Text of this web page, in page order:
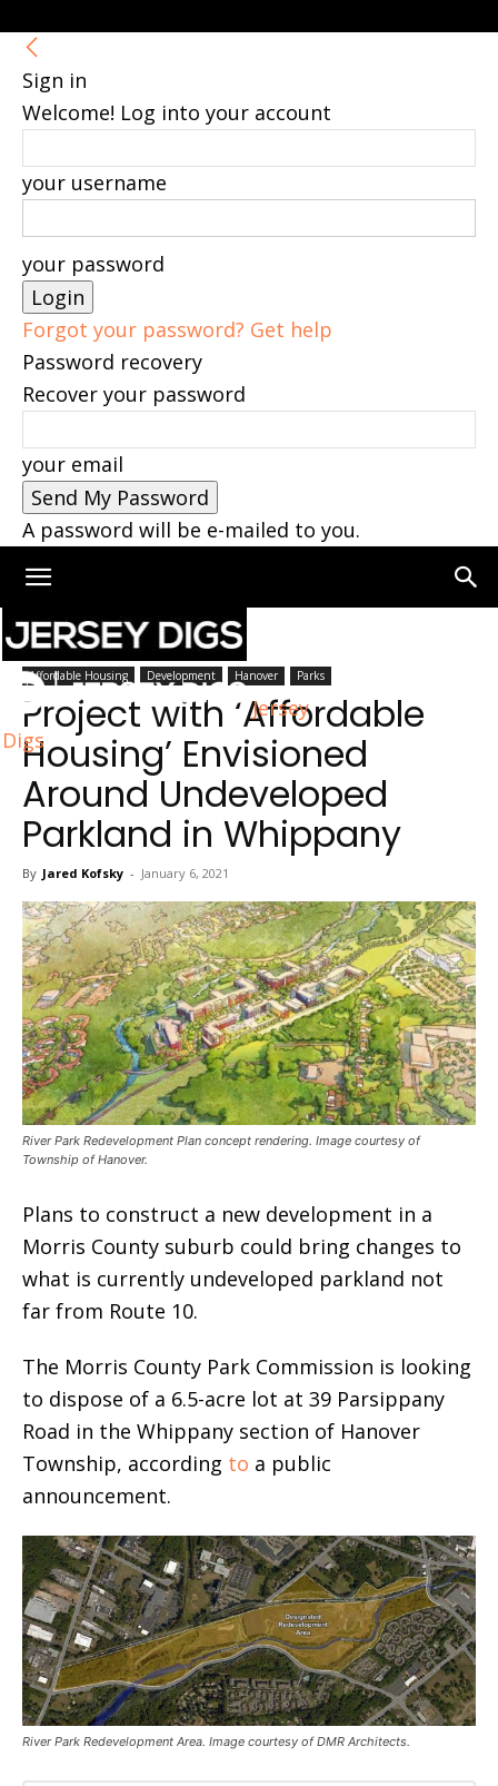
Sign in
Welcome! Log into your account
your username
your password
Forgot your password? Get help
Password recovery
Recover your password
your email
A password will be e-mailed to you.
Jersey
Digs
Home Hanover
Affordable Housing Development Hanover Parks
Project with ‘Affordable
Housing’ Envisioned
Around Undeveloped
Parkland in Whippany
By Jared Kofsky - January 6, 2021
River Park Redevelopment Plan concept rendering. Image courtesy of
Township of Hanover.
Plans to construct a new development in a
Morris County suburb could bring changes to
what is currently undeveloped parkland not
far from Route 10.
The Morris County Park Commission is looking
to dispose of a 6.5-acre lot at 39 Parsippany
Road in the Whippany section of Hanover
Township, according to a public
announcement.
River Park Redevelopment Area. Image courtesy of DMR Architects.